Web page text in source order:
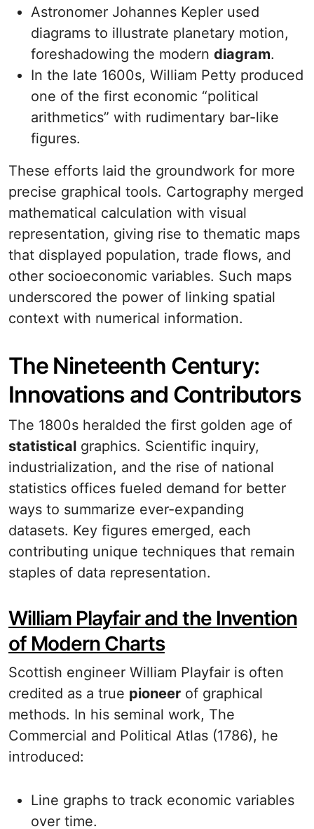
Astronomer Johannes Kepler used
diagrams to illustrate planetary motion,
foreshadowing the modern diagram.
In the late 1600s, William Petty produced
one of the first economic “political
arithmetics” with rudimentary bar-like
figures.
These efforts laid the groundwork for more
precise graphical tools. Cartography merged
mathematical calculation with visual
representation, giving rise to thematic maps
that displayed population, trade flows, and
other socioeconomic variables. Such maps
underscored the power of linking spatial
context with numerical information.
The Nineteenth Century:
Innovations and Contributors
The 1800s heralded the first golden age of
statistical graphics. Scientific inquiry,
industrialization, and the rise of national
statistics offices fueled demand for better
ways to summarize ever-expanding
datasets. Key figures emerged, each
contributing unique techniques that remain
staples of data representation.
William Playfair and the Invention
of Modern Charts
Scottish engineer William Playfair is often
credited as a true pioneer of graphical
methods. In his seminal work, The
Commercial and Political Atlas (1786), he
introduced:
Line graphs to track economic variables
over time.